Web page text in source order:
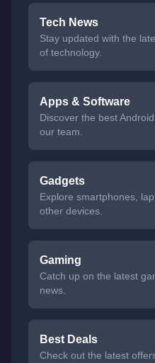
Tech News
Stay updated with the
of technology.
Apps & Software
Discover the best
our team.
Gadgets
Explore smartphones,
other devices.
Gaming
Catch up on the latest
news.
Best Deals
Check out the latest